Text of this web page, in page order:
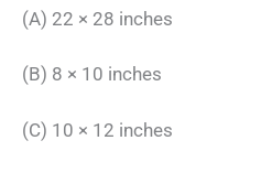
(A) 22 × 28 inches
(B) 8 × 10 inches
(C) 10 × 12 inches